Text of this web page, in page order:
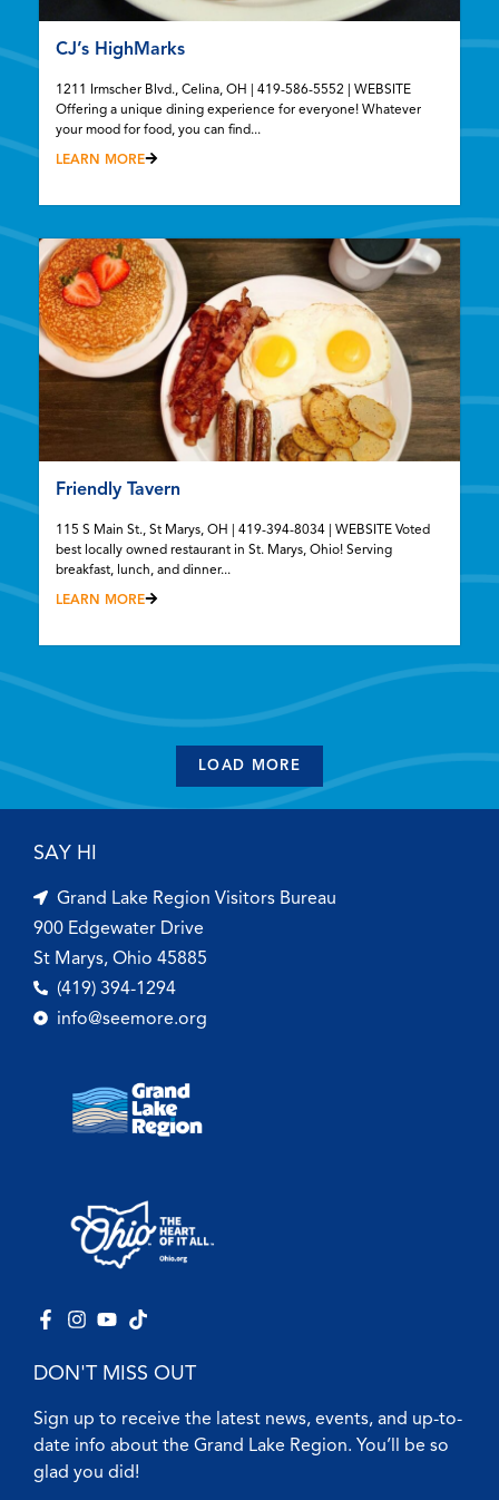
CJ’s HighMarks
1211 Irmscher Blvd., Celina, OH | 419-586-5552 | WEBSITE
Offering a unique dining experience for everyone! Whatever
your mood for food, you can find...
LEARN MORE
Friendly Tavern
115 S Main St., St Marys, OH | 419-394-8034 | WEBSITE Voted
best locally owned restaurant in St. Marys, Ohio! Serving
breakfast, lunch, and dinner...
LEARN MORE
LOAD MORE
SAY HI
Grand Lake Region Visitors Bureau
900 Edgewater Drive
St Marys, Ohio 45885
(419) 394-1294
info@seemore.org
DON'T MISS OUT
Sign up to receive the latest news, events, and up-to-
date info about the Grand Lake Region. You’ll be so
glad you did!